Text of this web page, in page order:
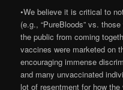
•We believe it is critical to
(e.g., “PureBloods” vs.
the public from coming
vaccines were marketed on
encouraging immense
and many unvaccinated
lot of resentment for how